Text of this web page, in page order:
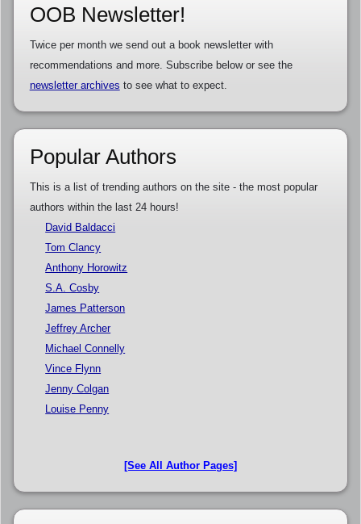
OOB Newsletter!
Twice per month we send out a book newsletter with
recommendations and more. Subscribe below or see the
newsletter archives to see what to expect.
Popular Authors
This is a list of trending authors on the site - the most popular
authors within the last 24 hours!
David Baldacci
Tom Clancy
Anthony Horowitz
S.A. Cosby
James Patterson
Jeffrey Archer
Michael Connelly
Vince Flynn
Jenny Colgan
Louise Penny
[See All Author Pages]